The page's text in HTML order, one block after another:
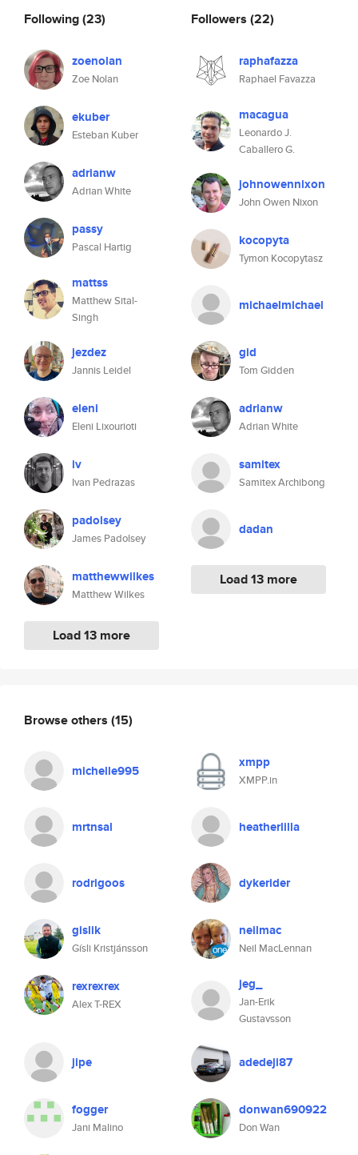
Following(23)
zoenolan
Zoe Nolan
ekuber
Esteban Kuber
adrianw
Adrian White
passy
Pascal Hartig
mattss
Matthew Sital-
Singh
jezdez
Jannis Leidel
eleni
Eleni Lixourioti
iv
Ivan Pedrazas
padolsey
James Padolsey
matthewwilkes
Matthew Wilkes
Load 13 more
Followers (22)
raphafazza
Raphael Favazza
macagua
Leonardo J.
Caballero G.
johnowennixon
John Owen Nixon
kocopyta
Tymon Kocopytasz
michaelmichael
gid
Tom Gidden
adrianw
Adrian White
samitex
Samitex Archibong
dadan
Load 13 more
Browse others (15)
michelle995 xmpp
XMPP.in
mrtnsal heatherlilla
rodrigoos dykerider
gislik
Gísli Kristjánsson
neilmac
Neil MacLennan
rexrexrex
Alex T-REX
jeg_
Jan-Erik
Gustavsson
jipe adedeji87
fogger
Jani Malino
donwan690922
Don Wan